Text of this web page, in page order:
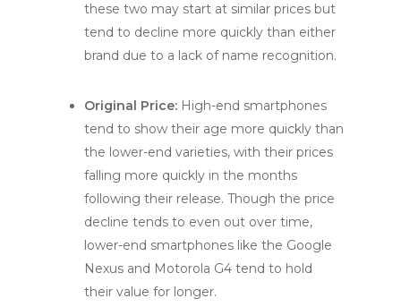
these two may start at similar prices but
tend to decline more quickly than either
brand due to a lack of name recognition.
Original Price: High-end smartphones
tend to show their age more quickly than
the lower-end varieties, with their prices
falling more quickly in the months
following their release. Though the price
decline tends to even out over time,
lower-end smartphones like the Google
Nexus and Motorola G4 tend to hold
their value for longer.